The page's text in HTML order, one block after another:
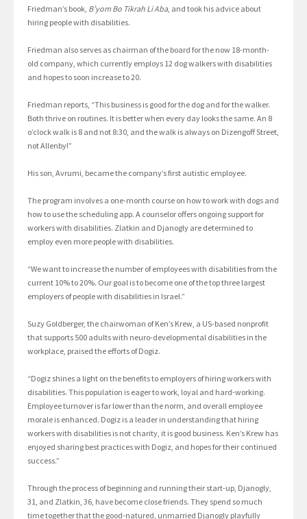
Friedman’s book, B’yom Bo Tikrah Li Aba, and took his advice about
hiring people with disabilities.
Friedman also serves as chairman of the board for the now 18-month-
old company, which currently employs 12 dog walkers with disabilities
and hopes to soon increase to 20.
Friedman reports, “This business is good for the dog and for the walker.
Both thrive on routines. It is better when every day looks the same. An 8
o’clock walk is 8 and not 8:30, and the walk is always on Dizengoff Street,
not Allenby!”
His son, Avrumi, became the company’s first autistic employee.
The program involves a one-month course on how to work with dogs and
how to use the scheduling app. A counselor offers ongoing support for
workers with disabilities. Zlatkin and Djanogly are determined to
employ even more people with disabilities.
“We want to increase the number of employees with disabilities from the
current 10% to 20%. Our goal is to become one of the top three largest
employers of people with disabilities in Israel.”
Suzy Goldberger, the chairwoman of Ken’s Krew, a US-based nonprofit
that supports 500 adults with neuro-developmental disabilities in the
workplace, praised the efforts of Dogiz.
“Dogiz shines a light on the benefits to employers of hiring workers with
disabilities. This population is eager to work, loyal and hard-working.
Employee turnover is far lower than the norm, and overall employee
morale is enhanced. Dogiz is a leader in understanding that hiring
workers with disabilities is not charity, it is good business. Ken’s Krew has
enjoyed sharing best practices with Dogiz, and hopes for their continued
success.”
Through the process of beginning and running their start-up, Djanogly,
31, and Zlatkin, 36, have become close friends. They spend so much
time together that the good-natured, unmarried Djanogly playfully